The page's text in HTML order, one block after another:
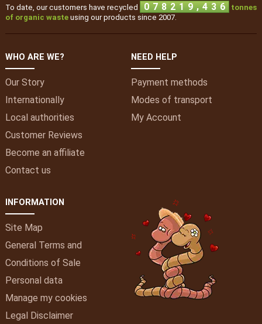
To date, our customers have recycled 0 7 8 2 1 9 , 4 3 6
tonnes
of organic wasteusing our products since 2007.
WHO ARE WE?
Our Story
Internationally
Local authorities
Customer Reviews
Become an affiliate
Contact us
NEED HELP
Payment methods
Modes of transport
My Account
INFORMATION
Site Map
General Terms and
Conditions of Sale
Personal data
Manage my cookies
Legal Disclaimer